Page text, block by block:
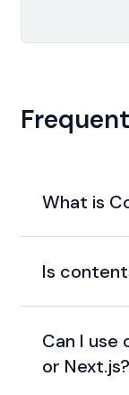
What is
Is
Can I
or Next.js?